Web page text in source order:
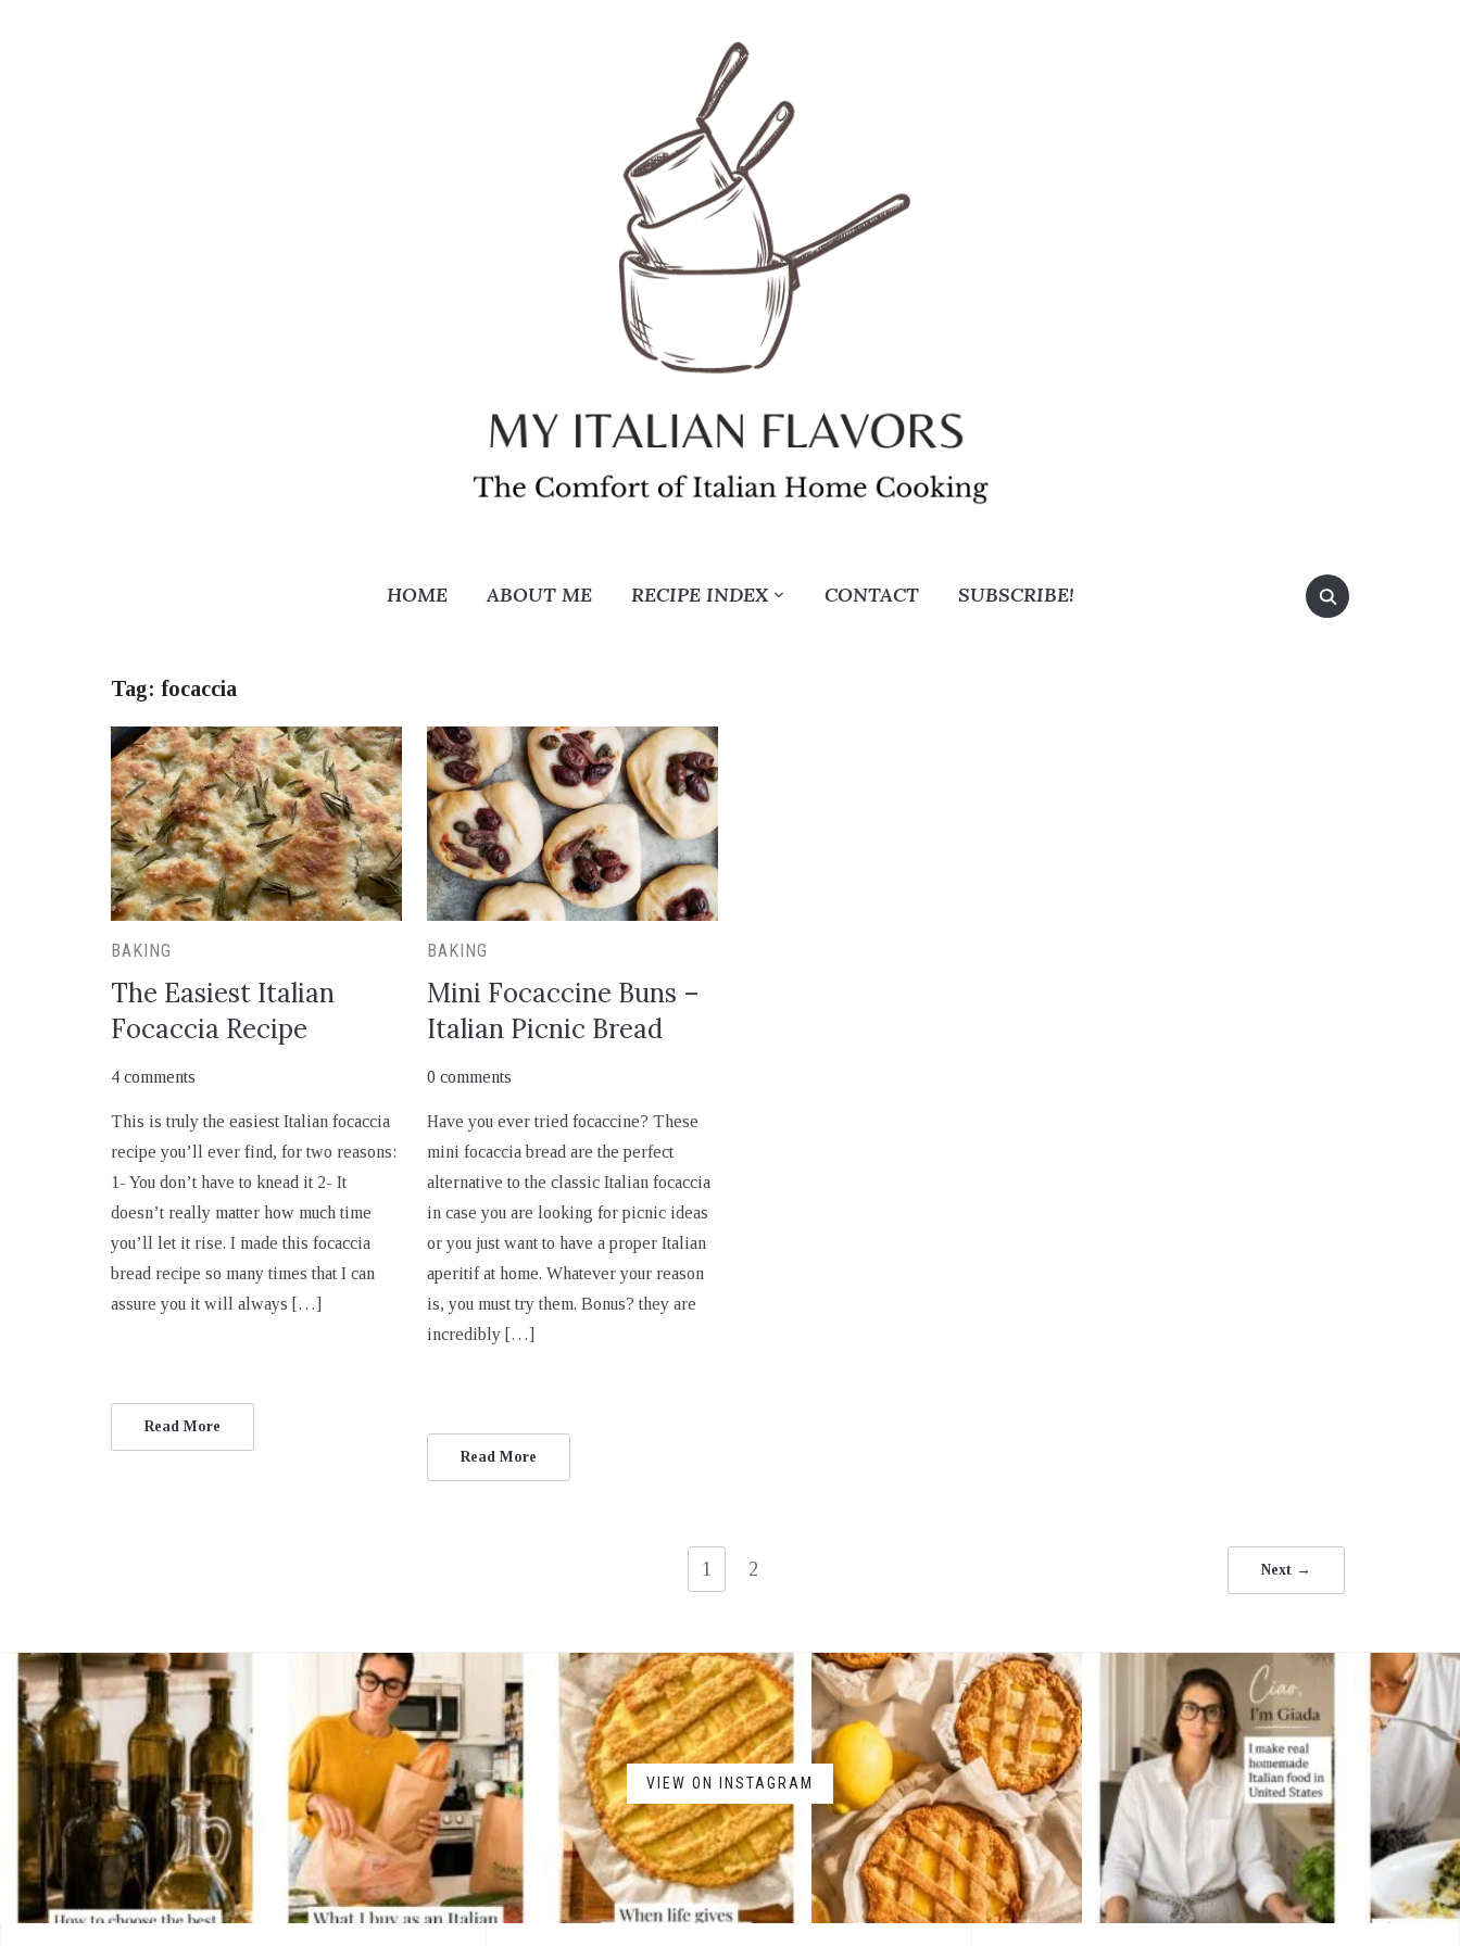
HOME ABOUT ME RECIPE INDEX CONTACT SUBSCRIBE!
Tag: focaccia
BAKING
The Easiest Italian
Focaccia Recipe
4 comments
This is truly the easiest Italian focaccia
recipe you’ll ever find, for two reasons:
1- You don’t have to knead it 2- It
doesn’t really matter how much time
you’ll let it rise. I made this focaccia
bread recipe so many times that I can
assure you it will always […]
Read More
BAKING
Mini Focaccine Buns –
Italian Picnic Bread
0 comments
Have you ever tried focaccine? These
mini focaccia bread are the perfect
alternative to the classic Italian focaccia
in case you are looking for picnic ideas
or you just want to have a proper Italian
aperitif at home. Whatever your reason
is, you must try them. Bonus? they are
incredibly […]
Read More
1 2 Next →
VIEW ON INSTAGRAM